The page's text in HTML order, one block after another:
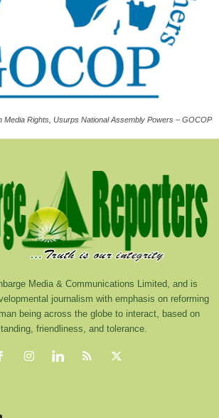
Media Rights, Usurps National Assembly Powers – GOCOP
Media & Communications Limited, and is
journalism with emphasis on reforming
being across the globe to interact, based on
friendliness, and tolerance.